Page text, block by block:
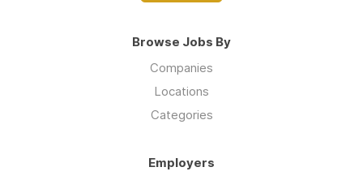
Browse Jobs By
Companies
Locations
Categories
Employers